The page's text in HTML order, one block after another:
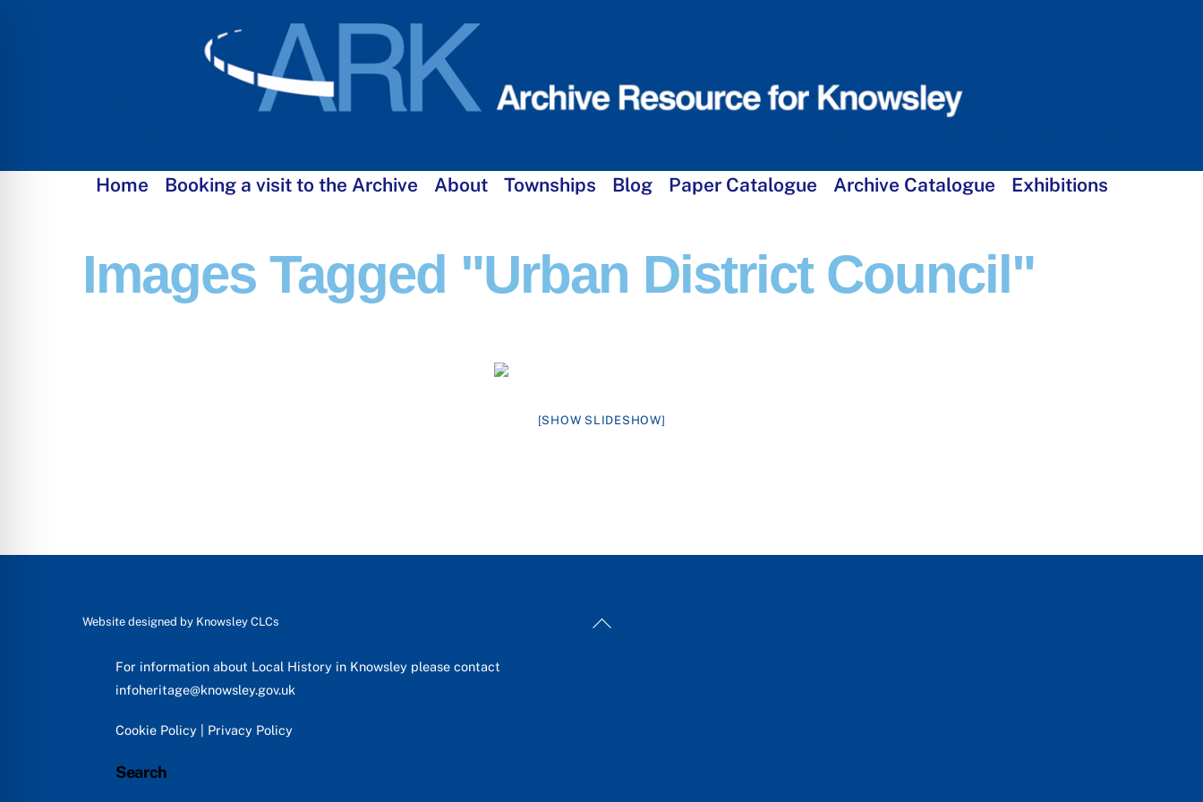
Home Booking a visit to the Archive About Townships Blog Paper Catalogue Archive Catalogue Exhibitions
Images Tagged "Urban District Council"
[SHOW SLIDESHOW]
Back
Website designed by Knowsley CLCs
For information about Local History in Knowsley please contact
infoheritage@knowsley.gov.uk
Cookie Policy Privacy Policy
Search